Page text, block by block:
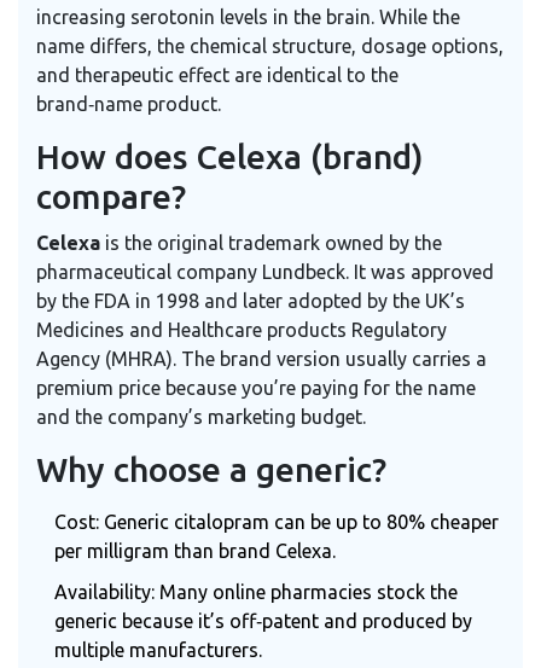
increasing serotonin levels in the brain. While the
name differs, the chemical structure, dosage options,
and therapeutic effect are identical to the
brand‑name product.
How does Celexa (brand)
compare?
Celexa is the original trademark owned by the
pharmaceutical company Lundbeck. It was approved
by the FDA in 1998 and later adopted by the UK’s
Medicines and Healthcare products Regulatory
Agency (MHRA). The brand version usually carries a
premium price because you’re paying for the name
and the company’s marketing budget.
Why choose a generic?
Cost: Generic citalopram can be up to 80% cheaper
per milligram than brand Celexa.
Availability: Many online pharmacies stock the
generic because it’s off‑patent and produced by
multiple manufacturers.